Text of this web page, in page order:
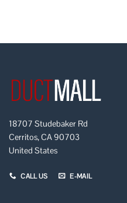
18707 Studebaker Rd
Cerritos, CA 90703
United States
CALL US E-MAIL